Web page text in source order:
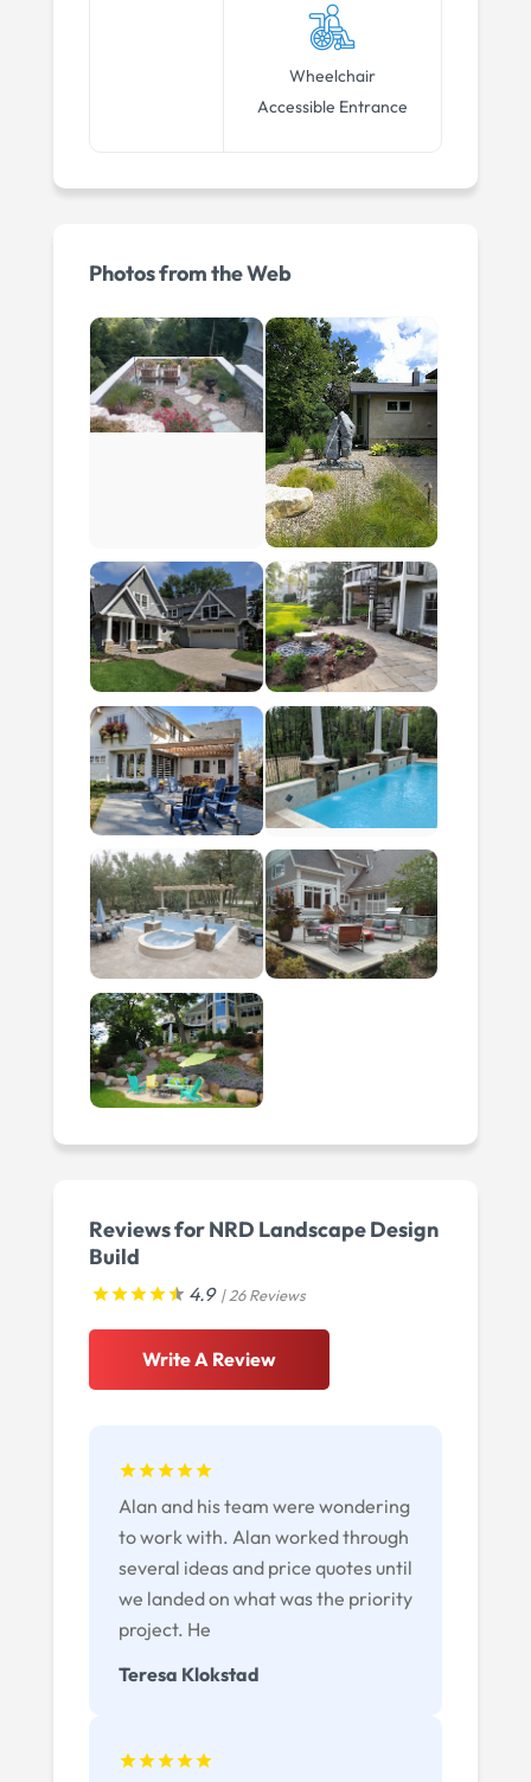
Wheelchair
Accessible Entrance
Photos from the Web
Reviews for NRD Landscape Design
Build
4.9 | 26 Reviews
Write A Review
Teresa Klokstad
Alan and his team were wondering
to work with. Alan worked through
several ideas and price quotes until
we landed on what was the priority
project. He